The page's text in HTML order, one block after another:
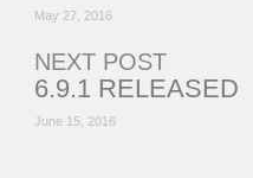
May 27, 2016
NEXT POST
6.9.1 RELEASED
June 15, 2016